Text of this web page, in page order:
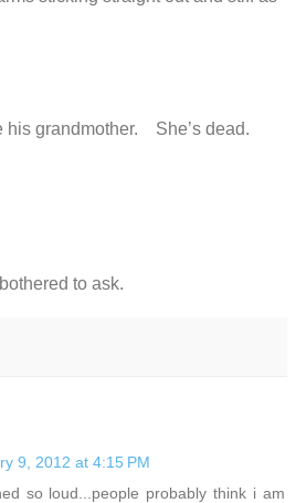
his grandmother. She’s dead.
to ask.
9, 2012 at 4:15 PM
so loud...people probably think i am